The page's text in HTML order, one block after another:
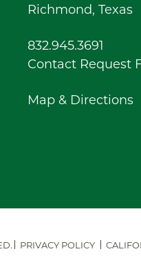
Richmond, Texas
832.945.3691
Contact Request
Map & Directions
PRIVACY POLICY